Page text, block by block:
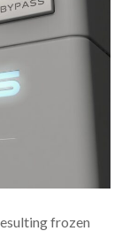
frozen